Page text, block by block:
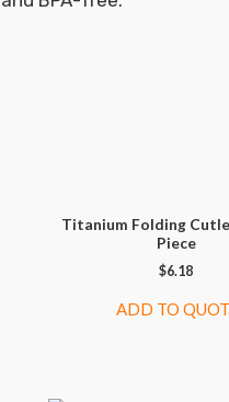
Titanium Folding
Piece
$6.18
ADD TO